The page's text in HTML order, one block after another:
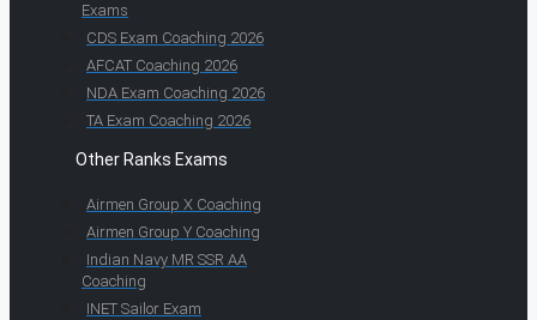
Exams
CDS Exam Coaching 2026
AFCAT Coaching 2026
NDA Exam Coaching 2026
TA Exam Coaching 2026
Other Ranks Exams
Airmen Group X Coaching
Airmen Group Y Coaching
Indian Navy MR SSR AA
Coaching
INET Sailor Exam